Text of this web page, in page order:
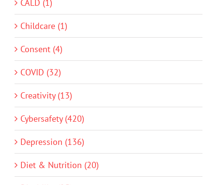
CALD (1)
Childcare (1)
Consent (4)
COVID (32)
Creativity (13)
Cybersafety (420)
Depression (136)
Diet & Nutrition (20)